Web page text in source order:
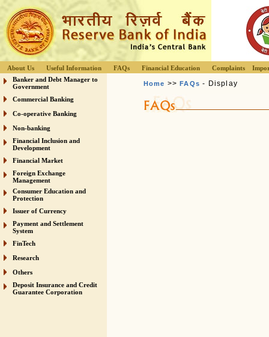
About Us Useful Information FAQs Financial Education Complaints
Banker and Debt Manager to
Government
Commercial Banking
Co-operative Banking
Non-banking
Financial Inclusion and
Development
Financial Market
Foreign Exchange
Management
Consumer Education and
Protection
Issuer of Currency
Payment and Settlement
System
FinTech
Research
Others
Deposit Insurance and Credit
Guarantee Corporation
Home >>FAQs - Display